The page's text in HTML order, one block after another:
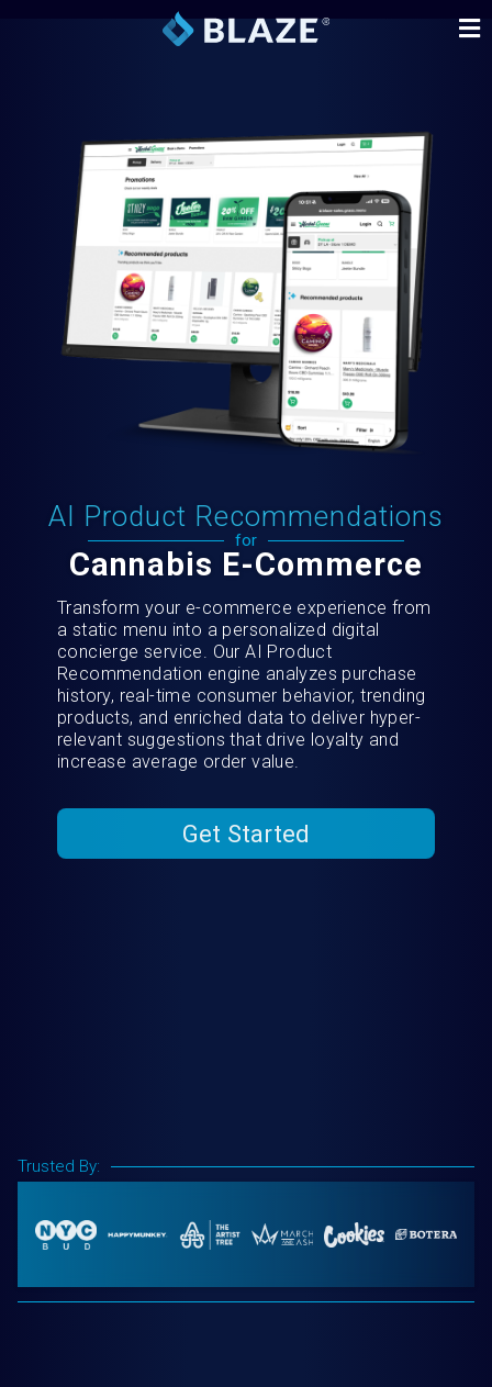
AI Product Recommendations
for
Cannabis E-Commerce
Transform your e-commerce experience from
a static menu into a personalized digital
concierge service. Our AI Product
Recommendation engine analyzes purchase
history, real-time consumer behavior, trending
products, and enriched data to deliver hyper-
relevant suggestions that drive loyalty and
increase average order value.
Get Started
Trusted By: